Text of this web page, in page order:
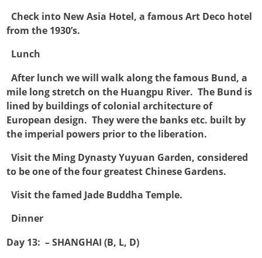
Check into New Asia Hotel, a famous Art Deco hotel
from the 1930’s.
Lunch
After lunch we will walk along the famous Bund, a
mile long stretch on the Huangpu River. The Bund is
lined by buildings of colonial architecture of
European design. They were the banks etc. built by
the imperial powers prior to the liberation.
Visit the Ming Dynasty Yuyuan Garden, considered
to be one of the four greatest Chinese Gardens.
Visit the famed Jade Buddha Temple.
Dinner
Day 13: – SHANGHAI (B, L, D)